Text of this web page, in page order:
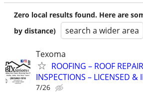
Zero local results found. Here are
by distance)
search a wider area
Texoma
ROOFING – ROOF
INSPECTIONS – LICENSED
7/26